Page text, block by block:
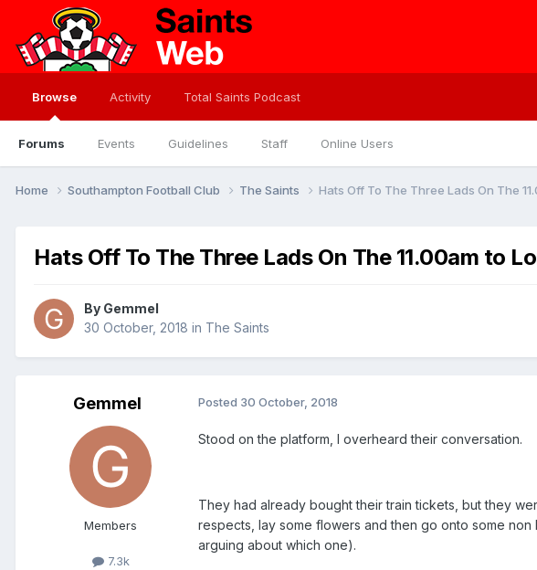
Browse
Forums Events Guidelines Staff Online Users
Activity Total Saints Podcast
Home Southampton Football Club The Saints Hats Off To The Three Lads On The
Hats Off To The Three Lads On The 11.00am to
By Gemmel
30 October, 2018 in The Saints
Gemmel
Members
7.3k
Posted 30 October, 2018
Stood on the platform, I overheard their conversation.
They had already bought their train tickets, but they
respects, lay some flowers and then go onto some
arguing about which one).